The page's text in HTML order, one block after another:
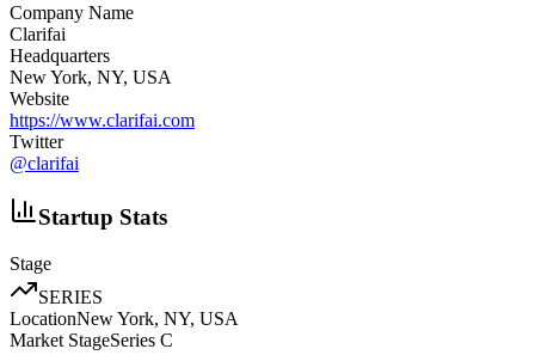
Company Name
Clarifai
Headquarters
New York, NY, USA
Website
https://www.clarifai.com
Twitter
@clarifai
Startup Stats
Stage
SERIES
LocationNew York, NY, USA
Market StageSeries C